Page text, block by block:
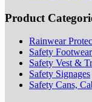
Product
Rainwear
Safety Footwear
Safety Vest &
Safety Signages
Safety Cans,